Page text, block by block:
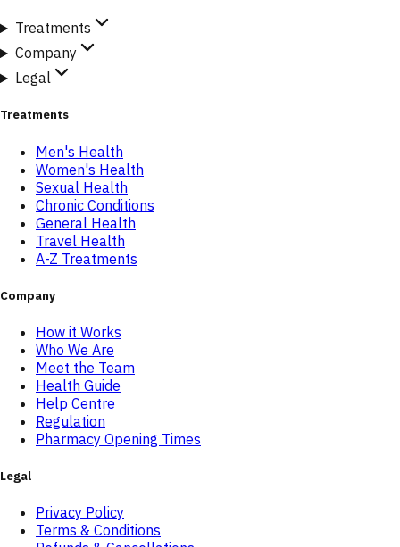
Treatments
Company
Legal
Treatments
Men's Health
Women's Health
Sexual Health
Chronic Conditions
General Health
Travel Health
A-Z Treatments
Company
How it Works
Who We Are
Meet the Team
Health Guide
Help Centre
Regulation
Pharmacy Opening Times
Legal
Privacy Policy
Terms & Conditions